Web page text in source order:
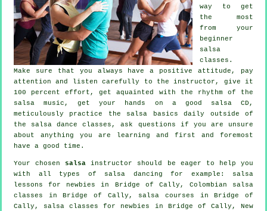
way to get
the most
from your
beginner
salsa
classes .
Make sure that you always have a positive attitude, pay
attention and listen carefully to the instructor, give it
100 percent effort, get aquainted with the rhythm of the
salsa music, get your hands on a good salsa CD,
meticulously practice the salsa basics daily outside of
the salsa dance classes, ask questions if you are unsure
about anything you are learning and first and foremost
have a good time.
Your chosen salsa instructor should be eager to help you
with all types of salsa dancing for example: salsa
lessons for newbies in Bridge of Cally, Colombian salsa
classes in Bridge of Cally, salsa courses in Bridge of
Cally, salsa classes for newbies in Bridge of Cally, New